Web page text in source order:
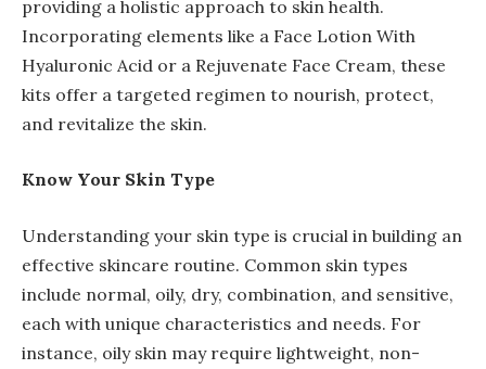
providing a holistic approach to skin health.
Incorporating elements like a Face Lotion With
Hyaluronic Acid or a Rejuvenate Face Cream, these
kits offer a targeted regimen to nourish, protect,
and revitalize the skin.
Know Your Skin Type
Understanding your skin type is crucial in building an
effective skincare routine. Common skin types
include normal, oily, dry, combination, and sensitive,
each with unique characteristics and needs. For
instance, oily skin may require lightweight, non-